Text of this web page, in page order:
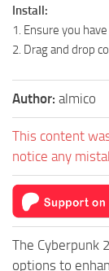
Install:
1. Ensure you
2. Drag and drop
Author: almico
This content
notice any
The Cyberpunk
options to